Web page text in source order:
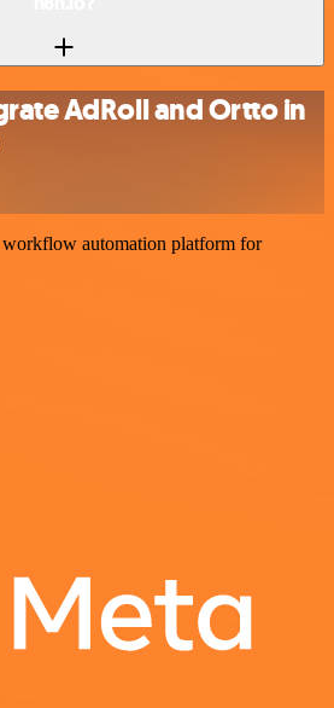
AdRoll and Ortto in
automation platform for